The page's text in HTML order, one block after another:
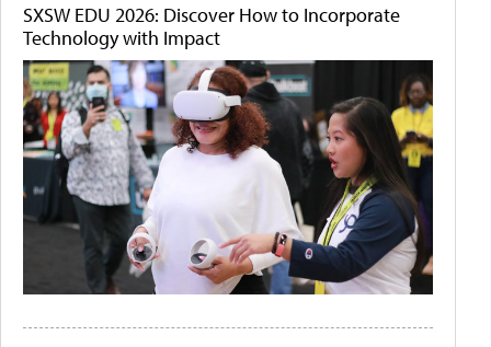
SXSW EDU 2026: Discover How to Incorporate
Technology with Impact